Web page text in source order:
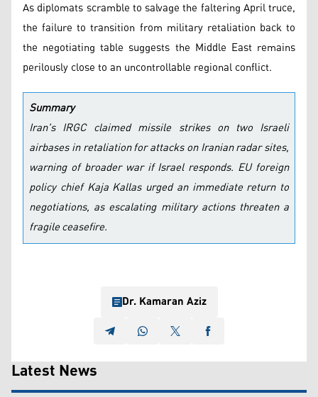
As diplomats scramble to salvage the faltering April truce,
the failure to transition from military retaliation back to
the negotiating table suggests the Middle East remains
perilously close to an uncontrollable regional conflict.
Summary
Iran's IRGC claimed missile strikes on two Israeli
airbases in retaliation for attacks on Iranian radar sites,
warning of broader war if Israel responds. EU foreign
policy chief Kaja Kallas urged an immediate return to
negotiations, as escalating military actions threaten a
fragile ceasefire.
Dr. Kamaran Aziz
Latest News